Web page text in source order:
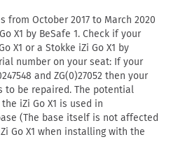
from October 2017 to March 2020
X1 by BeSafe 1. Check if your
X1 or a Stokke iZi Go X1 by
number on your seat: If your
and ZG(0)27052 then your
to be repaired. The potential
iZi Go X1 is used in
(The base itself is not affected
Go X1 when installing with the